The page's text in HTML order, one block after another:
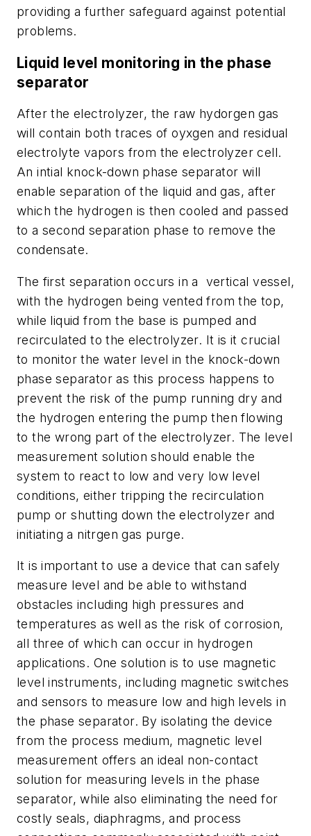
providing a further safeguard against potential
problems.
Liquid level monitoring in the phase
separator
After the electrolyzer, the raw hydorgen gas
will contain both traces of oyxgen and residual
electrolyte vapors from the electrolyzer cell.
An intial knock-down phase separator will
enable separation of the liquid and gas, after
which the hydrogen is then cooled and passed
to a second separation phase to remove the
condensate.
The first separation occurs in a vertical vessel,
with the hydrogen being vented from the top,
while liquid from the base is pumped and
recirculated to the electrolyzer. It is it crucial
to monitor the water level in the knock-down
phase separator as this process happens to
prevent the risk of the pump running dry and
the hydrogen entering the pump then flowing
to the wrong part of the electrolyzer. The level
measurement solution should enable the
system to react to low and very low level
conditions, either tripping the recirculation
pump or shutting down the electrolyzer and
initiating a nitrgen gas purge.
It is important to use a device that can safely
measure level and be able to withstand
obstacles including high pressures and
temperatures as well as the risk of corrosion,
all three of which can occur in hydrogen
applications. One solution is to use magnetic
level instruments, including magnetic switches
and sensors to measure low and high levels in
the phase separator. By isolating the device
from the process medium, magnetic level
measurement offers an ideal non-contact
solution for measuring levels in the phase
separator,while also eliminating the need for
costly seals, diaphragms, and process